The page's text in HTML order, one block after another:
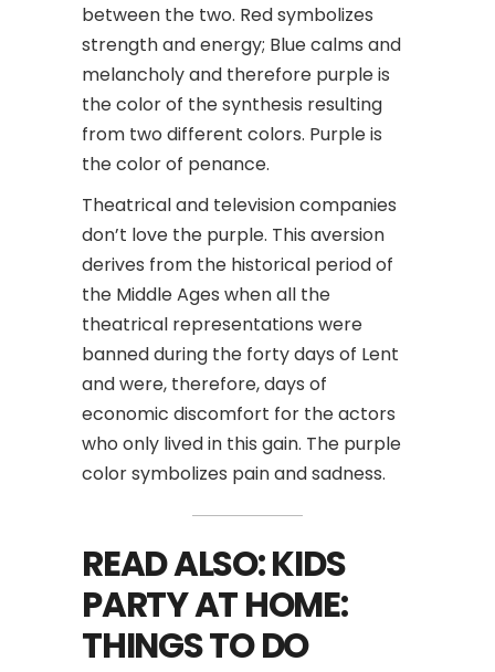
between the two. Red symbolizes
strength and energy; Blue calms and
melancholy and therefore purple is
the color of the synthesis resulting
from two different colors. Purple is
the color of penance.
Theatrical and television companies
don’t love the purple. This aversion
derives from the historical period of
the Middle Ages when all the
theatrical representations were
banned during the forty days of Lent
and were, therefore, days of
economic discomfort for the actors
who only lived in this gain. The purple
color symbolizes pain and sadness.
READ ALSO:KIDS
PARTY AT HOME:
THINGS TO DO